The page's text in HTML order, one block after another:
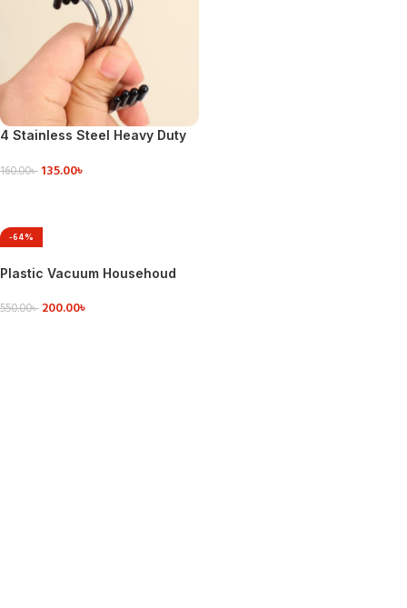
4 Stainless Steel Heavy Duty
160.00৳ 135.00৳
-64%
Plastic Vacuum Househoud
550.00৳ 200.00৳